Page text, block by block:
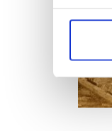
Find
We
other